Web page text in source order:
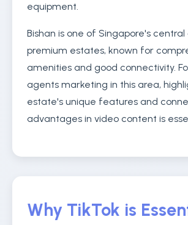
equipment.
Bishan is one of Singapore's central
premium estates, known for
amenities and good connectivity.
agents marketing in this area,
estate's unique features and
advantages in video content is
Why TikTok is